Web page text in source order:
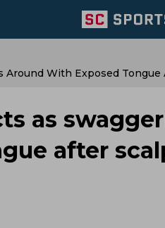
With Exposed Tongue
as
after